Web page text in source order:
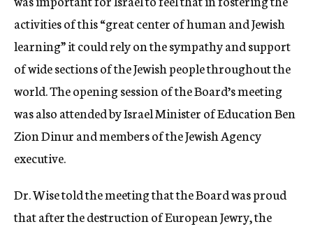
activities of this “great center of human and Jewish
learning” it could rely on the sympathy and support
of wide sections of the Jewish people throughout the
world. The opening session of the Board’s meeting
was also attended by Israel Minister of Education Ben
Zion Dinur and members of the Jewish Agency
executive.
Dr. Wise told the meeting that the Board was proud
that after the destruction of European Jewry, the